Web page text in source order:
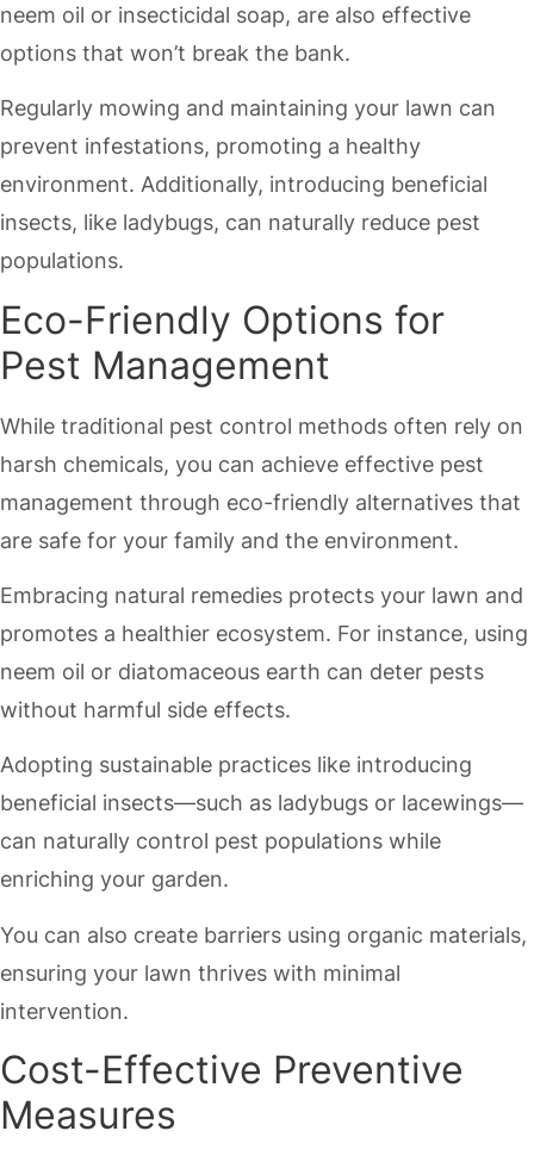
neem oil or insecticidal soap, are also effective
options that won’t break the bank.
Regularly mowing and maintaining your lawn can
prevent infestations, promoting a healthy
environment. Additionally, introducing beneficial
insects, like ladybugs, can naturally reduce pest
populations.
Eco-Friendly Options for
Pest Management
While traditional pest control methods often rely on
harsh chemicals, you can achieve effective pest
management through eco-friendly alternatives that
are safe for your family and the environment.
Embracing natural remedies protects your lawn and
promotes a healthier ecosystem. For instance, using
neem oil or diatomaceous earth can deter pests
without harmful side effects.
Adopting sustainable practices like introducing
beneficial insects—such as ladybugs or lacewings—
can naturally control pest populations while
enriching your garden.
You can also create barriers using organic materials,
ensuring your lawn thrives with minimal
intervention.
Cost-Effective Preventive
Measures